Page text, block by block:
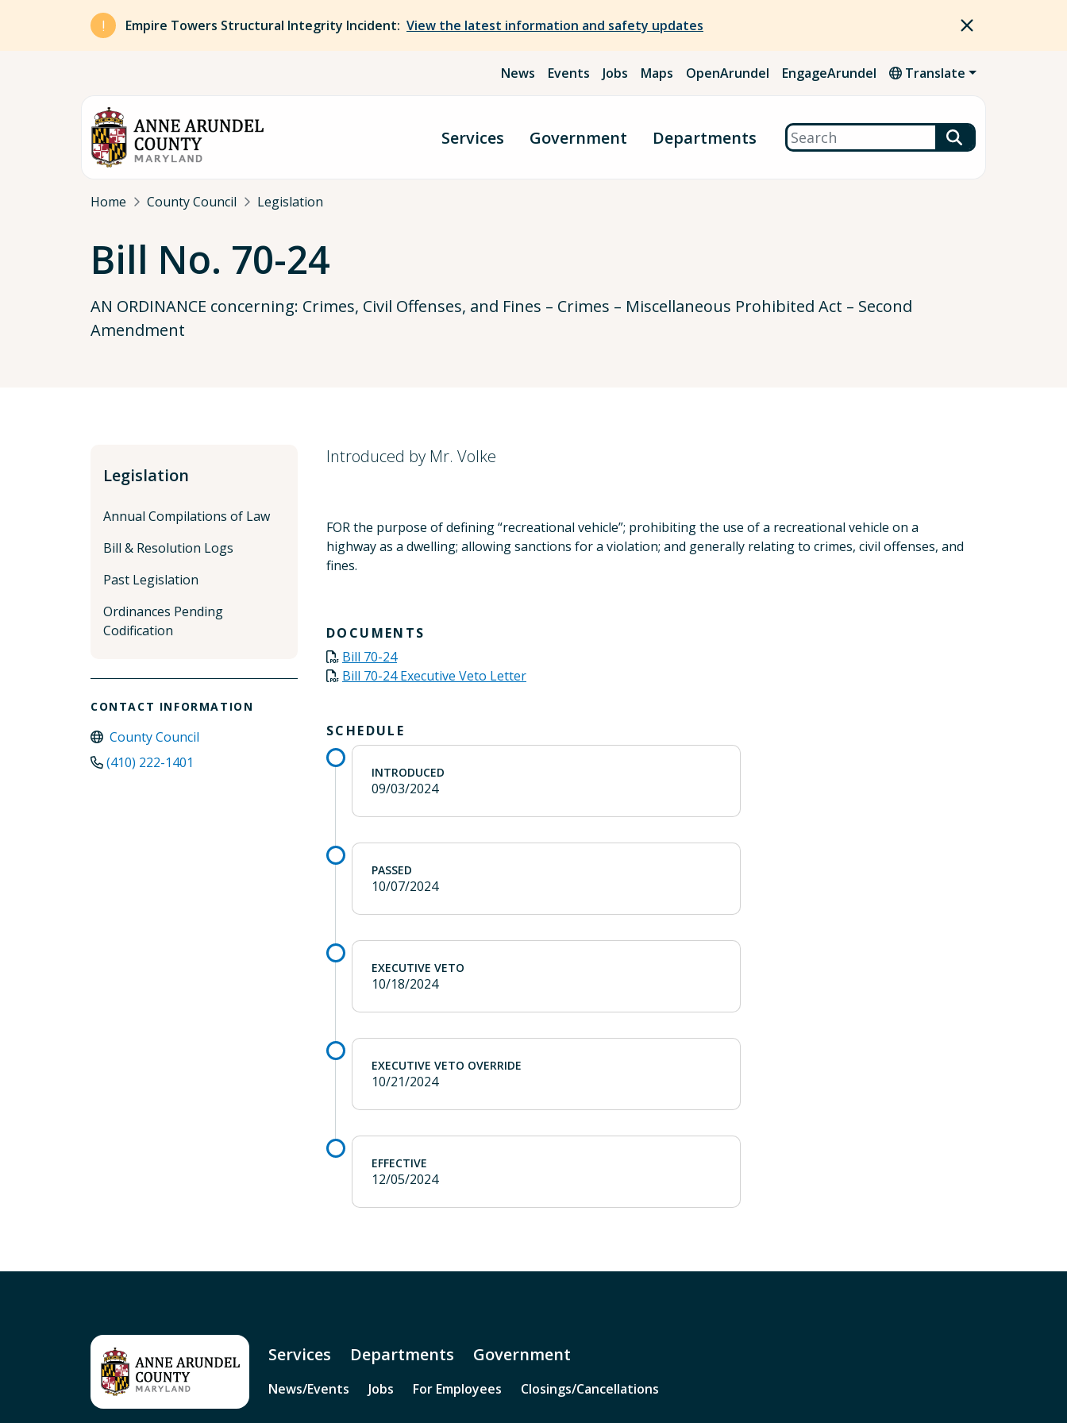
Skip to main content
Empire Towers Structural Integrity Incident: View the latest information and safety updates
News Events Jobs Maps OpenArundel EngageArundel Translate
Services Government Departments Search
Breadcrumb
Home County Council Legislation
Bill No. 70-24
AN ORDINANCE concerning: Crimes, Civil Offenses, and Fines – Crimes – Miscellaneous Prohibited Act – Second
Amendment
Legislation
Annual Compilations of Law
Bill & Resolution Logs
Past Legislation
Ordinances Pending
Codification
CONTACT INFORMATION
County Council
(410) 222-1401
Introduced by Mr. Volke
FOR the purpose of defining “recreational vehicle”; prohibiting the use of a recreational vehicle on a
highway as a dwelling; allowing sanctions for a violation; and generally relating to crimes, civil offenses, and
fines.
DOCUMENTS
Bill 70-24
Bill 70-24 Executive Veto Letter
SCHEDULE
INTRODUCED
09/03/2024
PASSED
10/07/2024
EXECUTIVE VETO
10/18/2024
EXECUTIVE VETO OVERRIDE
10/21/2024
EFFECTIVE
12/05/2024
Services Departments Government
News/Events Jobs For Employees Closings/Cancellations